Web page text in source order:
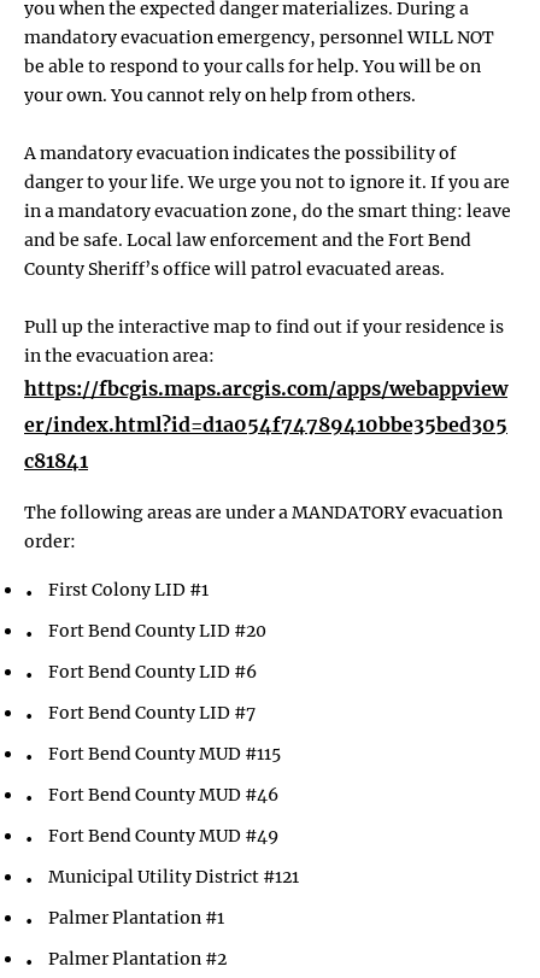
you when the expected danger materializes. During a
mandatory evacuation emergency, personnel WILL NOT
be able to respond to your calls for help. You will be on
your own. You cannot rely on help from others.
A mandatory evacuation indicates the possibility of
danger to your life. We urge you not to ignore it. If you are
in a mandatory evacuation zone, do the smart thing: leave
and be safe. Local law enforcement and the Fort Bend
County Sheriff’s office will patrol evacuated areas.
Pull up the interactive map to find out if your residence is
in the evacuation area:
https://fbcgis.maps.arcgis.com/apps/webappview
er/index.html?id=d1a054f74789410bbe35bed305
c81841
The following areas are under a MANDATORY evacuation
order:
First Colony LID #1
Fort Bend County LID #20
Fort Bend County LID #6
Fort Bend County LID #7
Fort Bend County MUD #115
Fort Bend County MUD #46
Fort Bend County MUD #49
Municipal Utility District #121
Palmer Plantation #1
Palmer Plantation #2